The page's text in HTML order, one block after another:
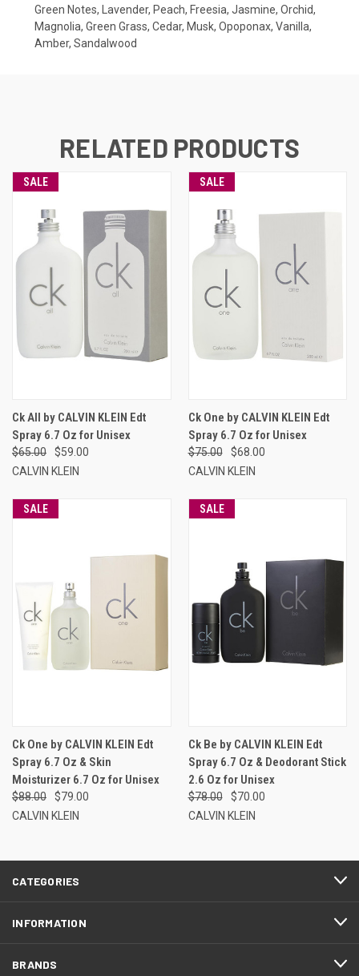
Green Notes, Lavender, Peach, Freesia, Jasmine, Orchid,
Magnolia, Green Grass, Cedar, Musk, Opoponax, Vanilla,
Amber, Sandalwood
RELATED PRODUCTS
SALE
Ck All by CALVIN KLEIN Edt
Spray 6.7 Oz for Unisex
$65.00
$59.00
CALVIN KLEIN
SALE
Ck One by CALVIN KLEIN Edt
Spray 6.7 Oz for Unisex
$75.00
$68.00
CALVIN KLEIN
SALE
Ck One by CALVIN KLEIN Edt
Spray 6.7 Oz & Skin
Moisturizer 6.7 Oz for Unisex
$88.00
$79.00
CALVIN KLEIN
SALE
Ck Be by CALVIN KLEIN Edt
Spray 6.7 Oz & Deodorant Stick
2.6 Oz for Unisex
$78.00
$70.00
CALVIN KLEIN
CATEGORIES
INFORMATION
BRANDS